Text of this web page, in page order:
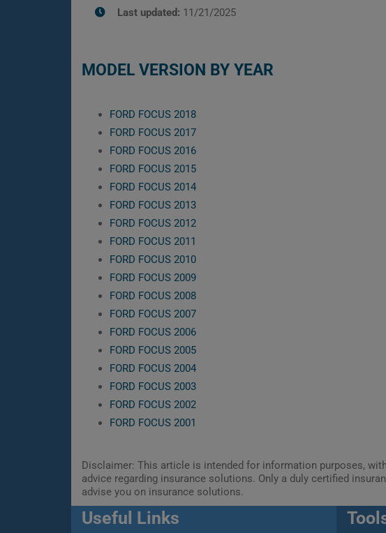
Last updated: 11/21/2025
MODEL VERSION BY YEAR
FORD FOCUS 2018
FORD FOCUS 2017
FORD FOCUS 2016
FORD FOCUS 2015
FORD FOCUS 2014
FORD FOCUS 2013
FORD FOCUS 2012
FORD FOCUS 2011
FORD FOCUS 2010
FORD FOCUS 2009
FORD FOCUS 2008
FORD FOCUS 2007
FORD FOCUS 2006
FORD FOCUS 2005
FORD FOCUS 2004
FORD FOCUS 2003
FORD FOCUS 2002
FORD FOCUS 2001
Disclaimer: This article is intended for information purposes,
advice regarding insurance solutions. Only a duly certified
advise you on insurance solutions.
Useful Links